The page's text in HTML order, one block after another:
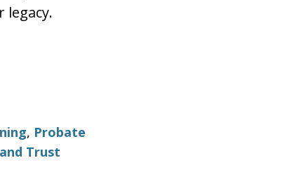
, Probate
Trust